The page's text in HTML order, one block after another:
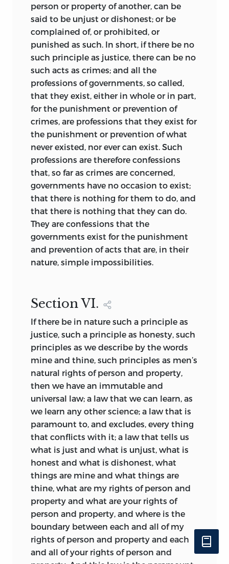
person or property of another, can be
said to be unjust or dishonest; or be
complained of, or prohibited, or
punished as such. In short, if there be no
such principle as justice, there can be no
such acts as crimes; and all the
professions of governments, so called,
that they exist, either in whole or in part,
for the punishment or prevention of
crimes, are professions that they exist for
the punishment or prevention of what
never existed, nor ever can exist. Such
professions are therefore confessions
that, so far as crimes are concerned,
governments have no occasion to exist;
that there is nothing for them to do, and
that there is nothing that they can do.
They are confessions that the
governments exist for the punishment
and prevention of acts that are, in their
nature, simple impossibilities.
SectionVI.
If there be in nature such a principle as
justice, such a principle as honesty, such
principles as we describe by the words
mine and thine, such principles as men’s
natural rights of person and property,
then we have an immutable and
universal law; a law that we can learn, as
we learn any other science; a law that is
paramount to, and excludes, every thing
that conflicts with it; a law that tells us
what is just and what is unjust, what is
honest and what is dishonest, what
things are mine and what things are
thine, what are my rights of person and
property and what are your rights of
person and property, and where is the
boundary between each and all of my
rights of person and property and each
and all of your rights of person and